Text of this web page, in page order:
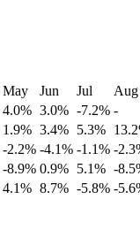
May Jun Jul
Aug
4.0% 3.0% -7.2% -
1.9% 3.4% 5.3%
-2.2% -4.1% -1.1% -
-8.9% 0.9% 5.1% -
4.1% 8.7% -5.8% -